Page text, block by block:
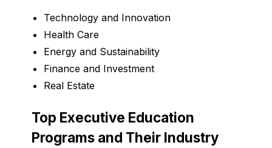
Technology and Innovation
Health Care
Energy and Sustainability
Finance and Investment
Real Estate
Top Executive Education
Programs and Their Industry